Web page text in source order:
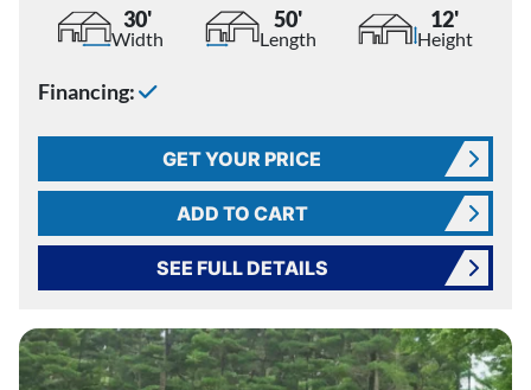
30'
Width
50'
Length
12'
Height
Financing:
GET YOUR PRICE
ADD TO CART
SEE FULL DETAILS